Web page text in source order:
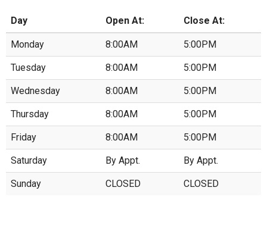
Day Open At: Close At:
Monday 8:00AM 5:00PM
Tuesday 8:00AM 5:00PM
Wednesday 8:00AM 5:00PM
Thursday 8:00AM 5:00PM
Friday 8:00AM 5:00PM
Saturday By Appt. By Appt.
Sunday CLOSED CLOSED